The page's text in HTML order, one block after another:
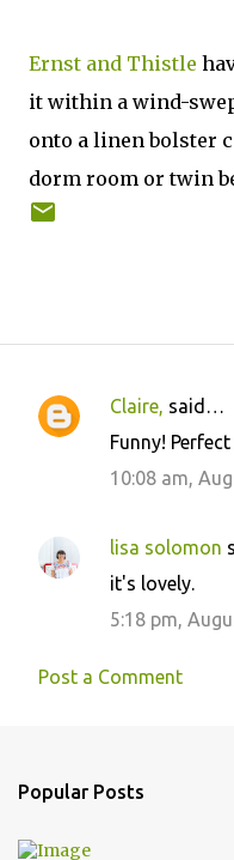
Ernst and Thistle
it within a wind-
onto a linen bolster
dorm room or twin
C
e
Claire, said…
Funny!
10:08 am,
lisa solomon
it's lovely.
5:18 pm,
Post a Comment
Popular Posts